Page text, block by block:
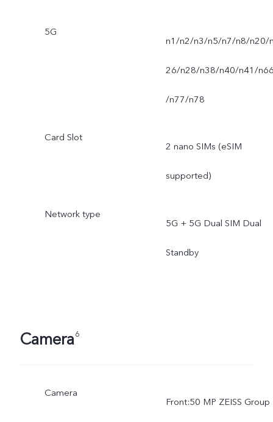
5G
n1/n2/n3/n5/n7/n8/n20/
26/n28/n38/n40/n41/
/n77/n78
Card Slot
2 nano SIMs (eSIM
supported)
Network type
5G + 5G Dual SIM Dual
Standby
Camera6
Camera
Front:50 MP ZEISS Group